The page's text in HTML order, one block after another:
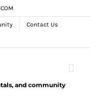
Contact Us
and community